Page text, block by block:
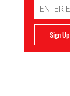
Address
Sign